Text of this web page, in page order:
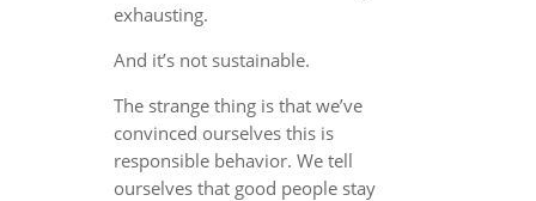
exhausting.
And it’s not sustainable.
The strange thing is that we’ve
convinced ourselves this is
responsible behavior. We tell
ourselves that good people stay